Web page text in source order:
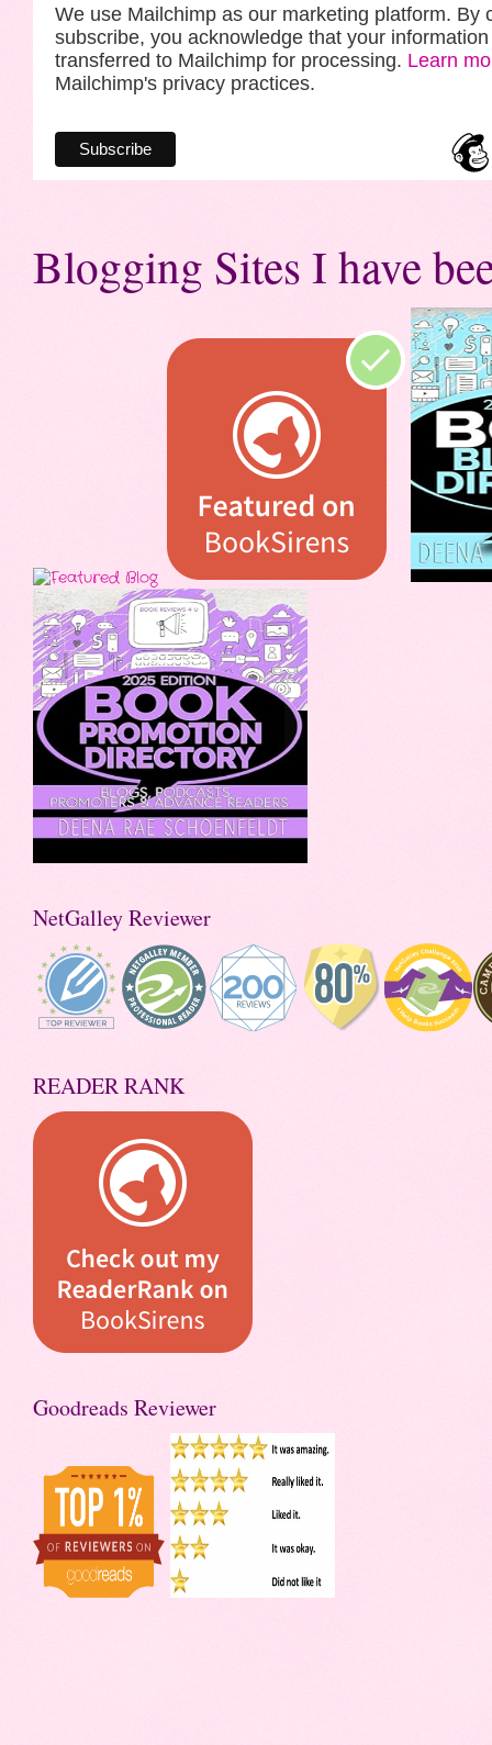
We use Mailchimp as our marketing platform. By
subscribe, you acknowledge that your
transferred to Mailchimp for processing. Learn
Mailchimp's privacy practices.
Blogging Sites I have
NetGalley Reviewer
READER RANK
Goodreads Reviewer